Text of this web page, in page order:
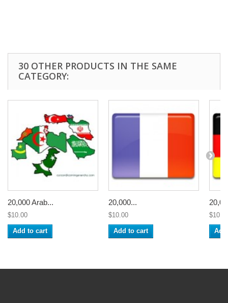
30 OTHER PRODUCTS IN THE SAME
CATEGORY:
20,000 Arab...
$10.00
Add to cart
20,000...
$10.00
Add to cart